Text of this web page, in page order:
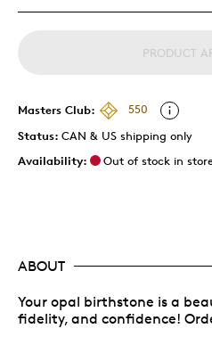
PRODUCT
Masters Club:
550
Status: CAN & US shipping only
Availability:
Out of stock in
ABOUT
Your opal birthstone is a
fidelity, and confidence!